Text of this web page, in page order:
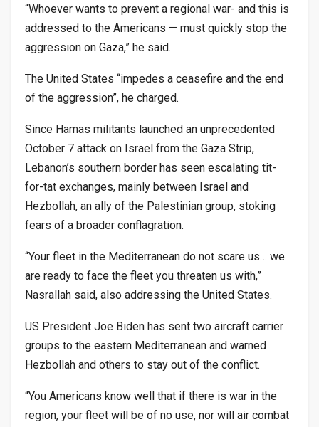
“Whoever wants to prevent a regional war- and this is
addressed to the Americans — must quickly stop the
aggression on Gaza,” he said.
The United States “impedes a ceasefire and the end
of the aggression”, he charged.
Since Hamas militants launched an unprecedented
October 7 attack on Israel from the Gaza Strip,
Lebanon’s southern border has seen escalating tit-
for-tat exchanges, mainly between Israel and
Hezbollah, an ally of the Palestinian group, stoking
fears of a broader conflagration.
“Your fleet in the Mediterranean do not scare us… we
are ready to face the fleet you threaten us with,”
Nasrallah said, also addressing the United States.
US President Joe Biden has sent two aircraft carrier
groups to the eastern Mediterranean and warned
Hezbollah and others to stay out of the conflict.
“You Americans know well that if there is war in the
region, your fleet will be of no use, nor will air combat